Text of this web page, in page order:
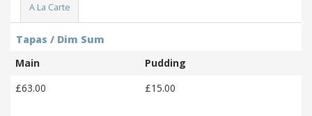
A La Carte
Tapas / Dim Sum
Main
Pudding
£63.00
£15.00